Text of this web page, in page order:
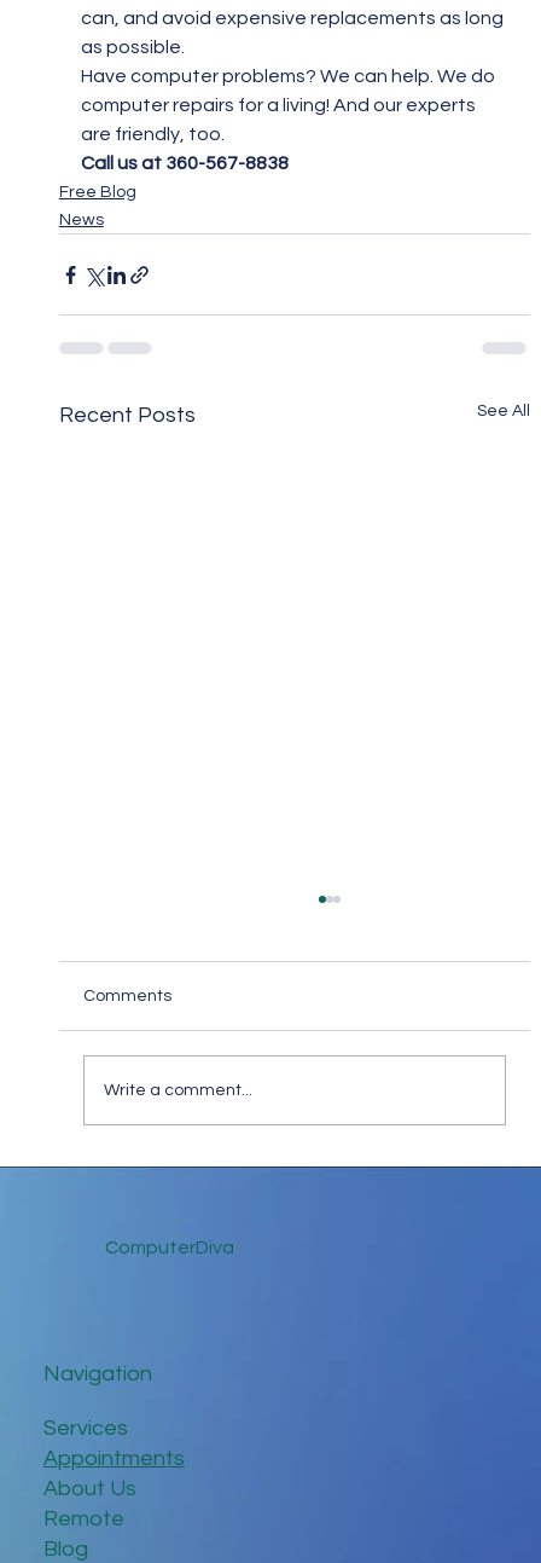
can, and avoid expensive replacements as long
as possible.
Have computer problems? We can help. We do
computer repairs for a living! And our experts
are friendly, too.
Call us at 360-567-8838
Free Blog
News
Recent Posts See All
Comments
Write a comment...
ComputerDiva
Navigation
Services
Appointments
About Us
Remote
Blog